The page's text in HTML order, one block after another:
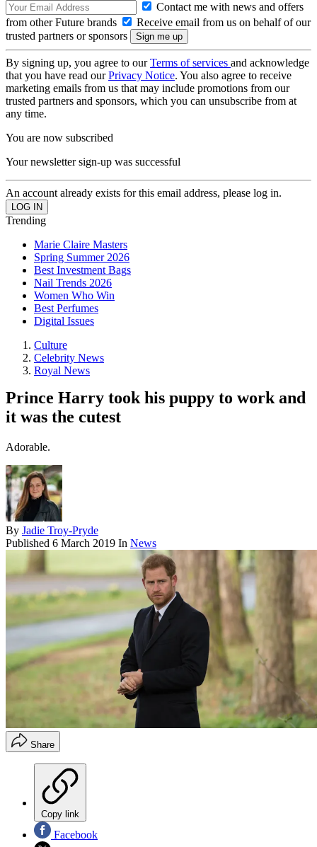
Contact me with news and offers
from other Future brands
Receive email from us on behalf of our
trusted partners or sponsors
By signing up, you agree to ourTerms of services and acknowledge
that you have read ourPrivacy Notice. You also agree to receive
marketing emails from us that may include promotions from our
trusted partners and sponsors, which you can unsubscribe from at
any time.
You are now subscribed
Your newsletter sign-up was successful
An account already exists for this email address, please log in.
Trending
Marie Claire Masters
Spring Summer 2026
Best Investment Bags
Nail Trends 2026
Women Who Win
Best Perfumes
Digital Issues
Culture
Celebrity News
Royal News
Prince Harry took his puppy to work and
it was the cutest
Adorable.
By Jadie Troy-Pryde
Published 6 March 2019 In News
Share
Copy link
Facebook